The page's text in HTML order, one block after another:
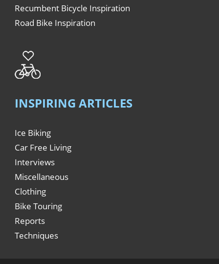
Recumbent Bicycle Inspiration
Road Bike Inspiration
INSPIRING ARTICLES
Ice Biking
Car Free Living
Interviews
Miscellaneous
Clothing
Bike Touring
Reports
Techniques